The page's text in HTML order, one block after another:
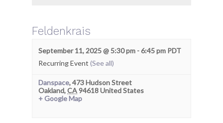
Feldenkrais
September 11, 2025 @ 5:30 pm -6:45 pm PDT
Recurring Event (See all)
Danspace,473 Hudson Street
Oakland,CA94618United States
+ Google Map